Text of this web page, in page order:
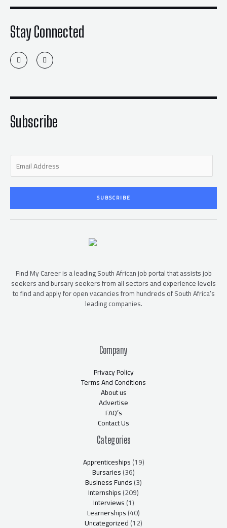
Stay Connected
T
w
i
r
F
a
c
o
f
Subscribe
E
a
i
*
SUBSCRIBE
Find My Career is a leading South African job portal that assists job
seekers and bursary seekers from all sectors and experience levels
to find and apply for open vacancies from hundreds of South Africa’s
leading companies.
Company
Privacy Policy
Terms And Conditions
About us
Advertise
FAQ’s
Contact Us
Categories
Apprenticeships(19)
Bursaries(36)
Business Funds(3)
Internships(209)
Interviews(1)
Learnerships(40)
Uncategorized(12)